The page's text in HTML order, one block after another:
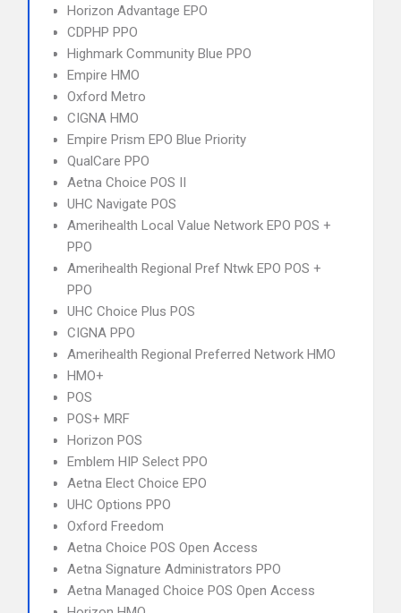
Horizon Advantage EPO
CDPHP PPO
Highmark Community Blue PPO
Empire HMO
Oxford Metro
CIGNA HMO
Empire Prism EPO Blue Priority
QualCare PPO
Aetna Choice POS II
UHC Navigate POS
Amerihealth Local Value Network EPO POS +
PPO
Amerihealth Regional Pref Ntwk EPO POS +
PPO
UHC Choice Plus POS
CIGNA PPO
Amerihealth Regional Preferred Network HMO
HMO+
POS
POS+ MRF
Horizon POS
Emblem HIP Select PPO
Aetna Elect Choice EPO
UHC Options PPO
Oxford Freedom
Aetna Choice POS Open Access
Aetna Signature Administrators PPO
Aetna Managed Choice POS Open Access